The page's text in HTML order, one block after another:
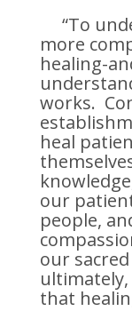
“To
more
healing-
works.
heal
our
people,
our
that